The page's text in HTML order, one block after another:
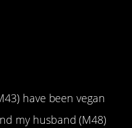
have been vegan
my husband (M48)